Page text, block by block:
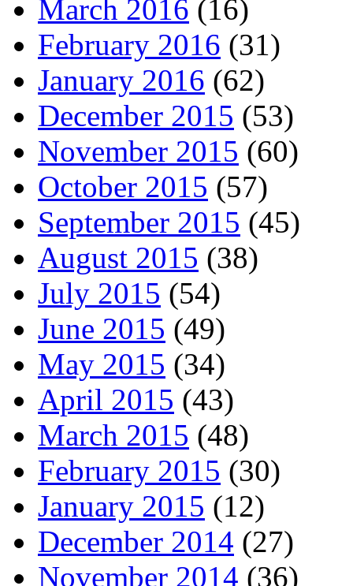
March 2016 (16)
February 2016 (31)
January 2016 (62)
December 2015 (53)
November 2015 (60)
October 2015 (57)
September 2015 (45)
August 2015 (38)
July 2015 (54)
June 2015 (49)
May 2015 (34)
April 2015 (43)
March 2015 (48)
February 2015 (30)
January 2015 (12)
December 2014 (27)
November 2014 (36)